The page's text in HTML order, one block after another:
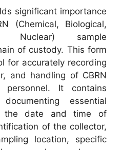
significant importance
(Chemical, Biological,
Nuclear) sample
of custody. This form
for accurately recording
and handling of CBRN
It contains
essential
the date and time of
of the collector,
location, specific